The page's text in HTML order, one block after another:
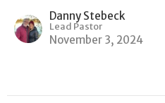
Danny Stebeck
Lead Pastor
November 3, 2024